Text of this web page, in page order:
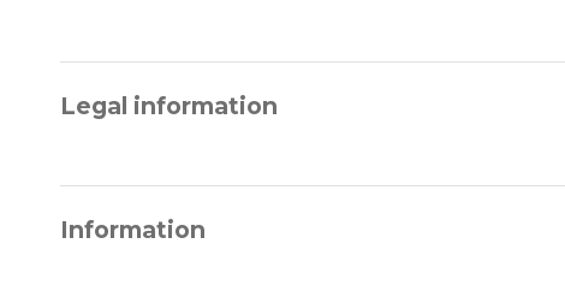
Legal information
Information